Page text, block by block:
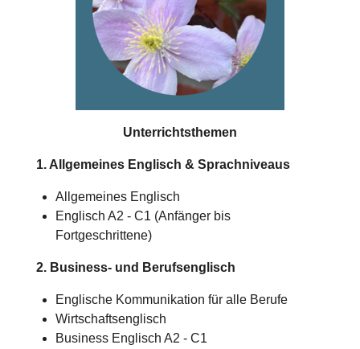
Unterrichtsthemen
1. Allgemeines Englisch & Sprachniveaus
Allgemeines Englisch
Englisch A2 - C1 (Anfänger bis
Fortgeschrittene)
2. Business- und Berufsenglisch
Englische Kommunikation für alle Berufe
Wirtschaftsenglisch
Business Englisch A2 - C1